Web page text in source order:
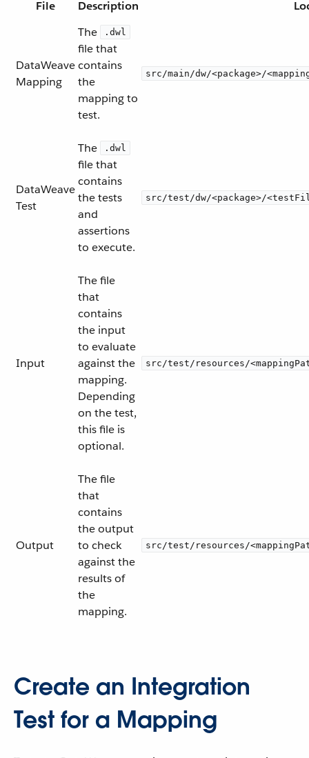
File Description
DataWeave
Mapping
The .dwl
file that
contains
the
mapping to
test.
src/main/dw/<package>/
DataWeave
Test
The .dwl
file that
contains
the tests
and
assertions
to execute.
src/test/dw/<package>/
Input
The file
that
contains
the input
to evaluate
against the
mapping.
Depending
on the test,
this file is
optional.
src/test/resources/
Output
The file
that
contains
the output
to check
against the
results of
the
mapping.
src/test/resources/
Create an Integration
Test for a Mapping